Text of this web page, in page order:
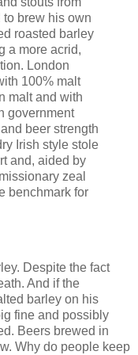
to brew his own
roasted barley
a more acrid,
London
100% malt
malt and with
government
beer strength
Irish style stole
and, aided by
zeal
benchmark for
Despite the fact
And if the
barley on his
fine and possibly
Beers brewed in
Why do people keep